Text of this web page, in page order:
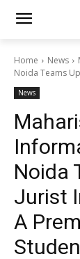
Home News
Noida Teams
News
Noida
Jurist
A